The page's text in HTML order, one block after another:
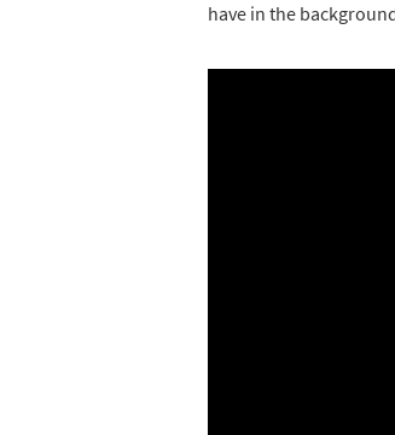
have in the